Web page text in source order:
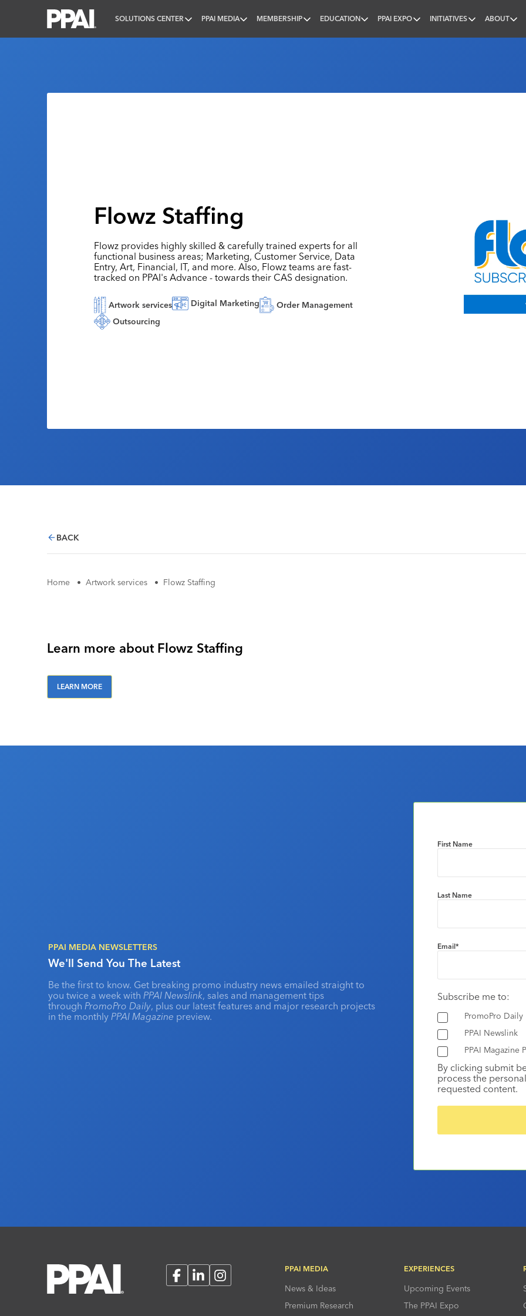
SOLUTIONS CENTER PPAI MEDIA MEMBERSHIP EDUCATION PPAI EXPO INITIATIVES ABOUT
Flowz Staffing
Flowz provides highly skilled & carefully trained experts for all
functional business areas; Marketing, Customer Service, Data
Entry, Art, Financial, IT, and more. Also, Flowz teams are fast-
tracked on PPAI's Advance - towards their CAS designation.
Artwork services Digital Marketing
Order Management
Outsourcing
BACK
Home • Artwork services • Flowz Staffing
Learn more about Flowz Staffing
LEARN MORE
PPAI MEDIA NEWSLETTERS
We'll Send You The Latest
Be the first to know. Get breaking promo industry news emailed straight to
you twice a week with PPAI Newslink, sales and management tips
through PromoPro Daily, plus our latest features and major research projects
in the monthly PPAI Magazine preview.
First Name
Last Name
Email*
Subscribe me to:
PromoPro Daily
PPAI Newslink
PPAI Magazine
By clicking submit
process the
requested content.
FacebookLinkedInInstagram
PPAI MEDIA
News & Ideas
Premium Research
EXPERIENCES
Upcoming Events
The PPAI Expo